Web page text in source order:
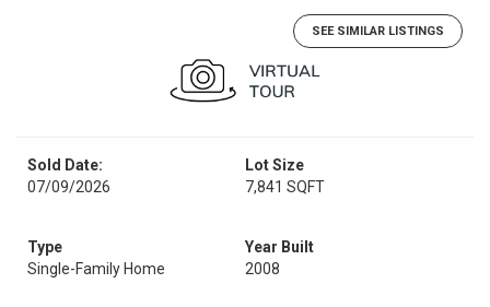
SEE SIMILAR LISTINGS
Sold Date:
07/09/2026
Lot Size
7,841 SQFT
Type
Single-Family Home
Year Built
2008